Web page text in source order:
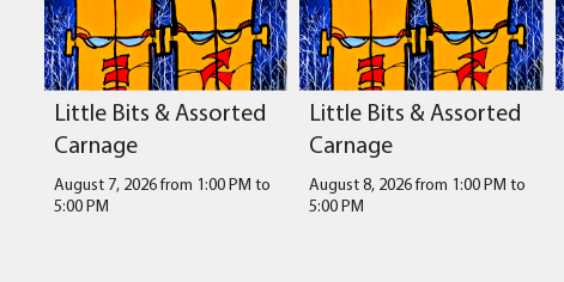
Little Bits & Assorted
Carnage
August 7, 2026 from 1:00 PM to
5:00 PM
Little Bits & Assorted
Carnage
August 8, 2026 from 1:00 PM to
5:00 PM